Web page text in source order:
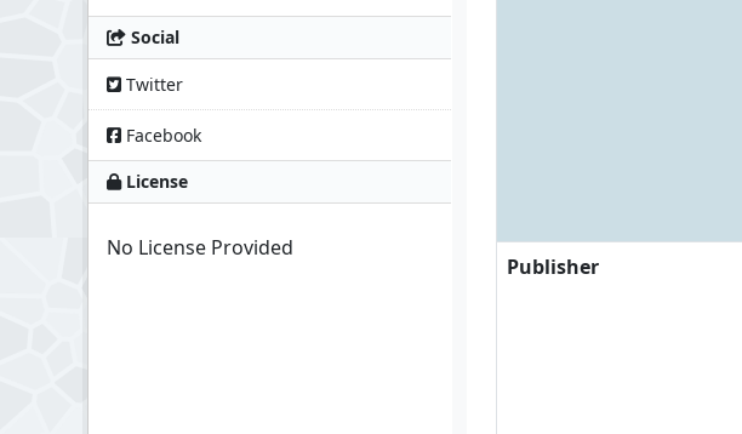
Social
Twitter
Facebook
License
No License Provided
Publisher